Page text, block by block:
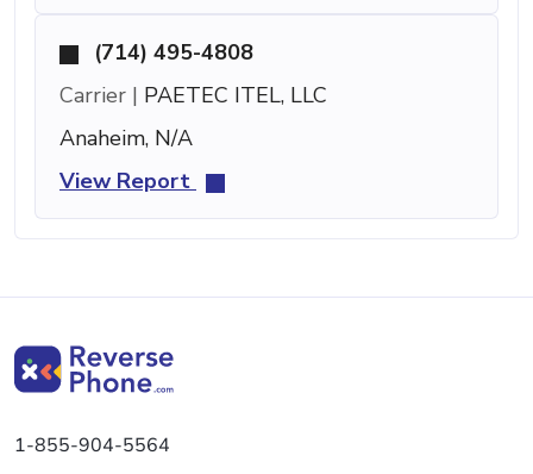
(714) 495-4808
Carrier | PAETEC ITEL, LLC
Anaheim, N/A
View Report
1-855-904-5564